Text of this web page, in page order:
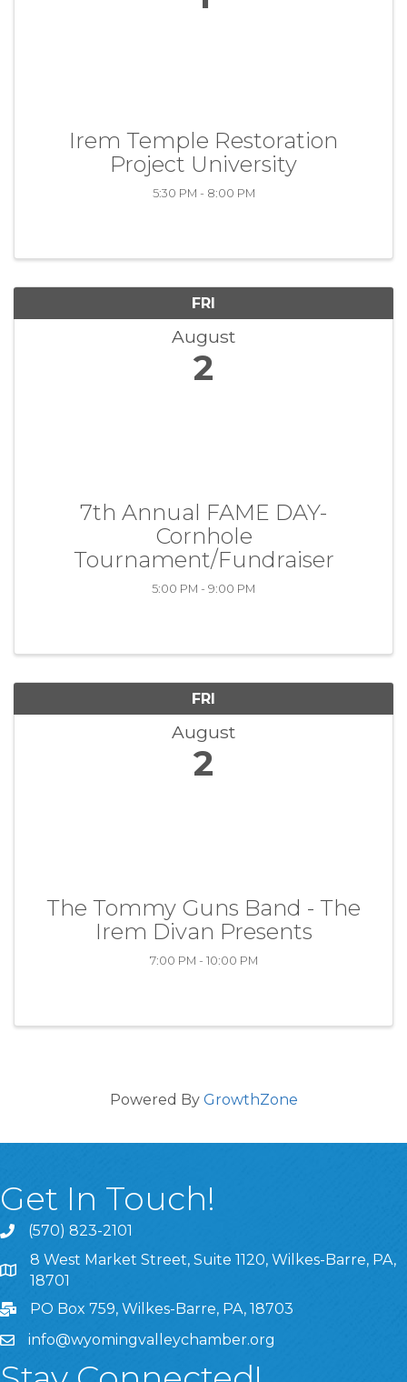
Irem Temple Restoration
Project University
5:30 PM - 8:00 PM
FRI
August
2
7th Annual FAME DAY-
Cornhole
Tournament/Fundraiser
5:00 PM - 9:00 PM
FRI
August
2
The Tommy Guns Band - The
Irem Divan Presents
7:00 PM - 10:00 PM
Powered By GrowthZone
Get In Touch!
(570) 823-2101
8 West Market Street, Suite 1120, Wilkes-Barre, PA,
8 West Market Street, Suite 1120, Wilkes-Barre, PA,
18701
PO Box 759, Wilkes-Barre, PA, 18703
info@wyomingvalleychamber.org